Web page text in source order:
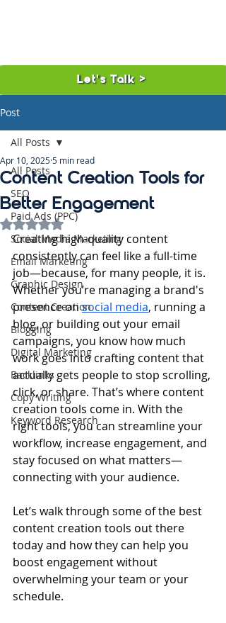
Let's Talk >
Post
All Posts
SEO
Paid Ads (PPC)
Social Media Marketing
Email Marketing
Graphic Design
Content Creation
Blogging
Digital Marketing
Backlinks
Copy Writing
Keyword Research
All Posts
Content Creation Tools for
Better Engagement
Apr 10, 20255 min read
Rated NaN out of 5 stars.
Creating high-quality content
consistently can feel like a full-time
job—because, for many people, it is.
Whether you’re managing a brand's
presence on social media, running a
blog, or building out your email
campaigns, you know how much
work goes into crafting content that
actually gets people to stop scrolling,
click, or share. That’s where content
creation tools come in. With the
right tools, you can streamline your
workflow, increase engagement, and
stay focused on what matters—
connecting with your audience.
Let’s walk through some of the best
content creation tools out there
today and how they can help you
boost engagement without
overwhelming your team or your
schedule.